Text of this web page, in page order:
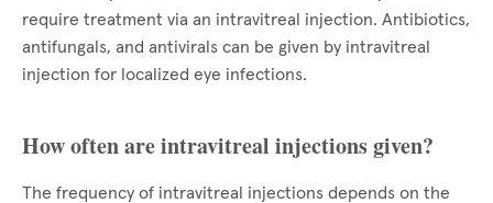
require treatment via an intravitreal injection. Antibiotics,
antifungals, and antivirals can be given by intravitreal
injection for localized eye infections.
How often are intravitreal injections given?
The frequency of intravitreal injections depends on the